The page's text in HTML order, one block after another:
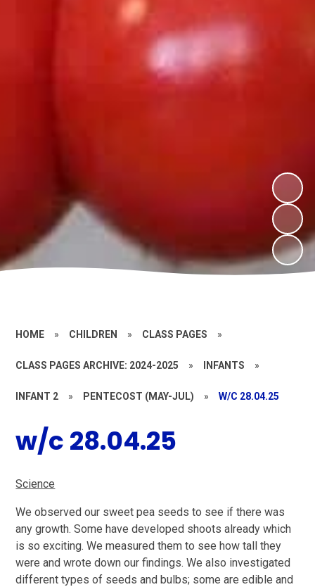
HOME » CHILDREN » CLASS PAGES »
CLASS PAGES ARCHIVE: 2024-2025 » INFANTS »
INFANT 2 » PENTECOST (MAY-JUL) » W/C 28.04.25
w/c 28.04.25
Science
We observed our sweet pea seeds to see if there was
any growth. Some have developed shoots already which
is so exciting. We measured them to see how tall they
were and wrote down our findings. We also investigated
different types of seeds and bulbs; some are edible and